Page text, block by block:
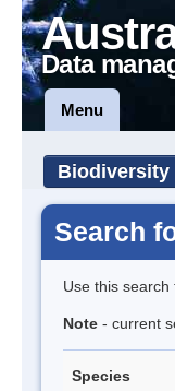
Data
Menu
Biodiversity
Search
Use this
Note - current
Species